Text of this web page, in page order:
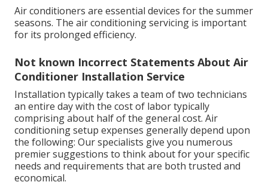
Air conditioners are essential devices for the summer
seasons. The air conditioning servicing is important
for its prolonged efficiency.
Not known Incorrect Statements About Air
Conditioner Installation Service
Installation typically takes a team of two technicians
an entire day with the cost of labor typically
comprising about half of the general cost. Air
conditioning setup expenses generally depend upon
the following: Our specialists give you numerous
premier suggestions to think about for your specific
needs and requirements that are both trusted and
economical.